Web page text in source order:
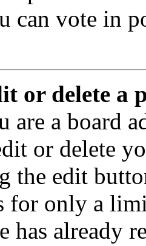
can vote in
or delete a
are a board
or delete
the edit
for only a
has already